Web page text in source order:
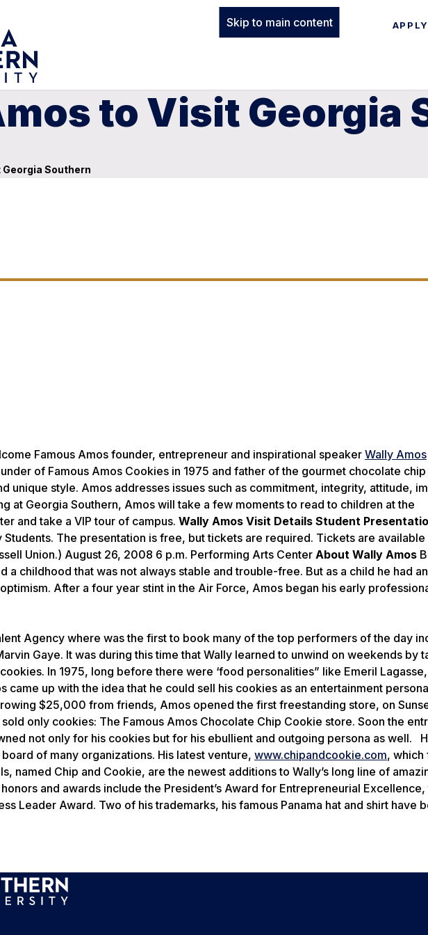
Skip to main content APPLY
to Visit Georgia
Southern
Famous Amos founder, entrepreneur and inspirational speaker Wally Amos
of Famous Amos Cookies in 1975 and father of the gourmet chocolate
unique style. Amos addresses issues such as commitment, integrity, attitude,
at Georgia Southern, Amos will take a few moments to read to children at the
and take a VIP tour of campus. Wally Amos Visit Details Student
The presentation is free, but tickets are required. Tickets are available
Union.) August 26, 2008 6 p.m. Performing Arts Center About Wally Amos
a childhood that was not always stable and trouble-free. But as a child he had
After a four year stint in the Air Force, Amos began his early
Agency where was the first to book many of the top performers of the day
Gaye. It was during this time that Wally learned to unwind on weekends by
In 1975, long before there were ‘food personalities” like Emeril Lagasse,
came up with the idea that he could sell his cookies as an entertainment
$25,000 from friends, Amos opened the first freestanding store, on
only cookies: The Famous Amos Chocolate Chip Cookie store. Soon the
not only for his cookies but for his ebullient and outgoing persona as well.
of many organizations. His latest venture, www.chipandcookie.com, which
named Chip and Cookie, are the newest additions to Wally’s long line of
and awards include the President’s Award for Entrepreneurial
Leader Award. Two of his trademarks, his famous Panama hat and shirt have